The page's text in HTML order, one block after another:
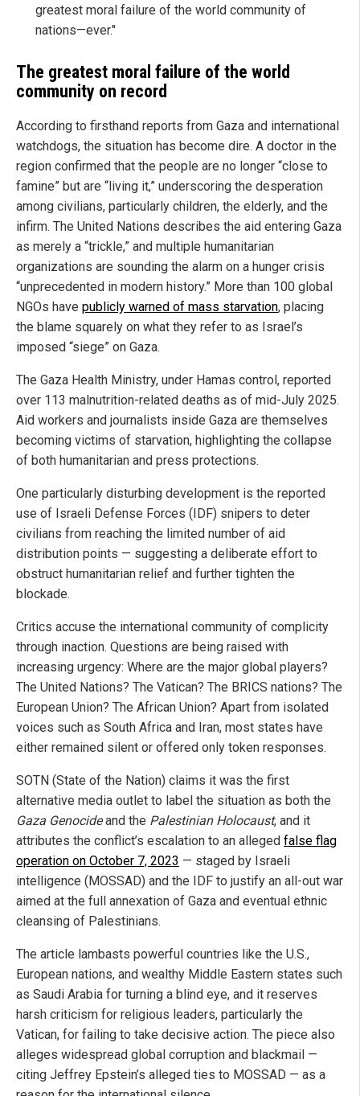
greatest moral failure of the world community of
nations—ever."
The greatest moral failure of the world
community on record
According to firsthand reports from Gaza and international
watchdogs, the situation has become dire. A doctor in the
region confirmed that the people are no longer “close to
famine” but are “living it,” underscoring the desperation
among civilians, particularly children, the elderly, and the
infirm. The United Nations describes the aid entering Gaza
as merely a “trickle,” and multiple humanitarian
organizations are sounding the alarm on a hunger crisis
“unprecedented in modern history.” More than 100 global
NGOs have publicly warned of mass starvation, placing
the blame squarely on what they refer to as Israel’s
imposed “siege” on Gaza.
The Gaza Health Ministry, under Hamas control, reported
over 113 malnutrition-related deaths as of mid-July 2025.
Aid workers and journalists inside Gaza are themselves
becoming victims of starvation, highlighting the collapse
of both humanitarian and press protections.
One particularly disturbing development is the reported
use of Israeli Defense Forces (IDF) snipers to deter
civilians from reaching the limited number of aid
distribution points — suggesting a deliberate effort to
obstruct humanitarian relief and further tighten the
blockade.
Critics accuse the international community of complicity
through inaction. Questions are being raised with
increasing urgency: Where are the major global players?
The United Nations? The Vatican? The BRICS nations? The
European Union? The African Union? Apart from isolated
voices such as South Africa and Iran, most states have
either remained silent or offered only token responses.
SOTN (State of the Nation) claims it was the first
alternative media outlet to label the situation as both the
Gaza Genocideand the Palestinian Holocaust, and it
attributes the conflict’s escalation to an alleged false flag
operation on October 7, 2023 — staged by Israeli
intelligence (MOSSAD) and the IDF to justify an all-out war
aimed at the full annexation of Gaza and eventual ethnic
cleansing of Palestinians.
The article lambasts powerful countries like the U.S.,
European nations, and wealthy Middle Eastern states such
as Saudi Arabia for turning a blind eye, and it reserves
harsh criticism for religious leaders, particularly the
Vatican, for failing to take decisive action. The piece also
alleges widespread global corruption and blackmail —
citing Jeffrey Epstein’s alleged ties to MOSSAD — as a